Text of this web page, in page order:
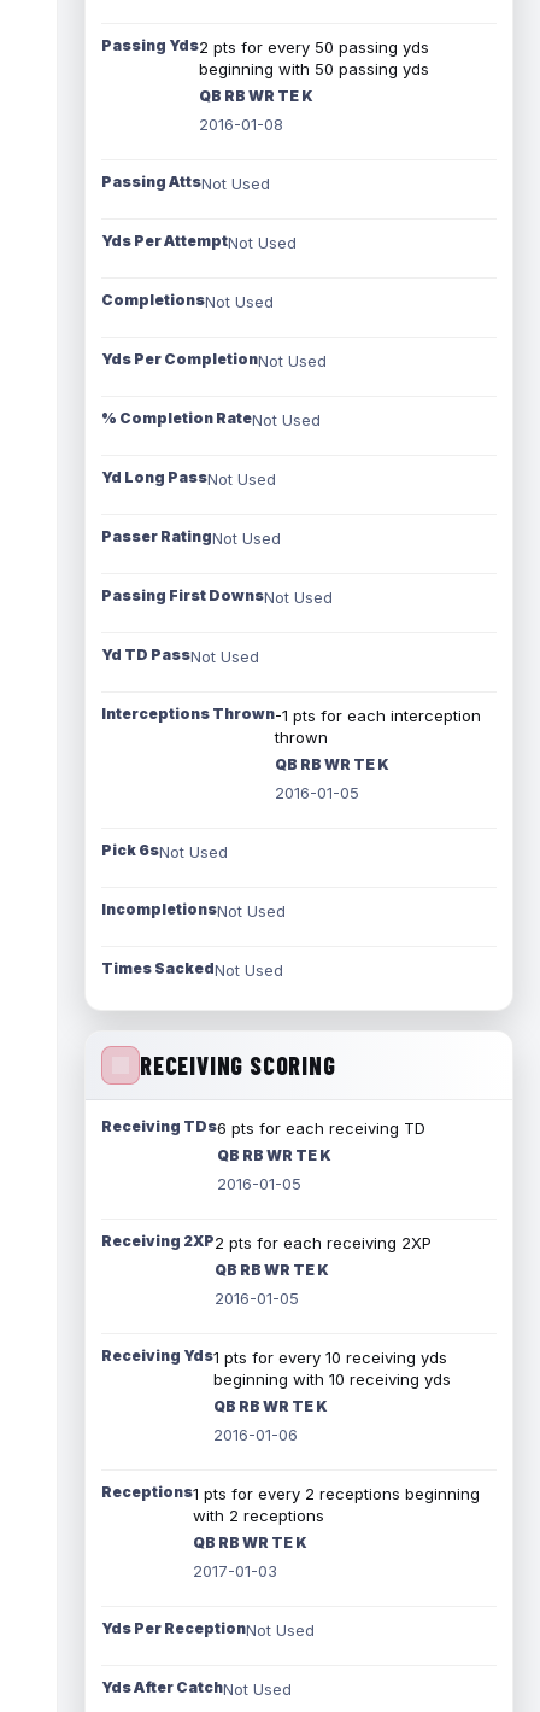
Passing Yds2 pts for every 50 passing yds
beginning with 50 passing yds
QB RB WR TE K
2016-01-08
Passing AttsNot Used
Yds Per AttemptNot Used
CompletionsNot Used
Yds Per CompletionNot Used
% Completion RateNot Used
Yd Long PassNot Used
Passer RatingNot Used
Passing First DownsNot Used
Yd TD PassNot Used
Interceptions Thrown-1 pts for each interception
thrown
QB RB WR TE K
2016-01-05
Pick 6sNot Used
IncompletionsNot Used
Times SackedNot Used
RECEIVING SCORING
Receiving TDs6 pts for each receiving TD
QB RB WR TE K
2016-01-05
Receiving 2XP2 pts for each receiving 2XP
QB RB WR TE K
2016-01-05
Receiving Yds1 pts for every 10 receiving yds
beginning with 10 receiving yds
QB RB WR TE K
2016-01-06
Receptions1 pts for every 2 receptions beginning
with 2 receptions
QB RB WR TE K
2017-01-03
Yds Per ReceptionNot Used
Yds After CatchNot Used